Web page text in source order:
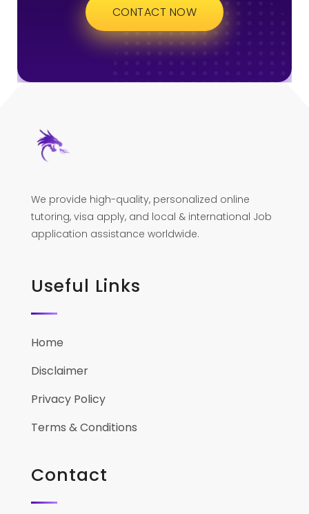
CONTACT NOW
We provide high-quality, personalized online
tutoring, visa apply, and local & international Job
application assistance worldwide.
Useful Links
Home
Disclaimer
Privacy Policy
Terms & Conditions
Contact